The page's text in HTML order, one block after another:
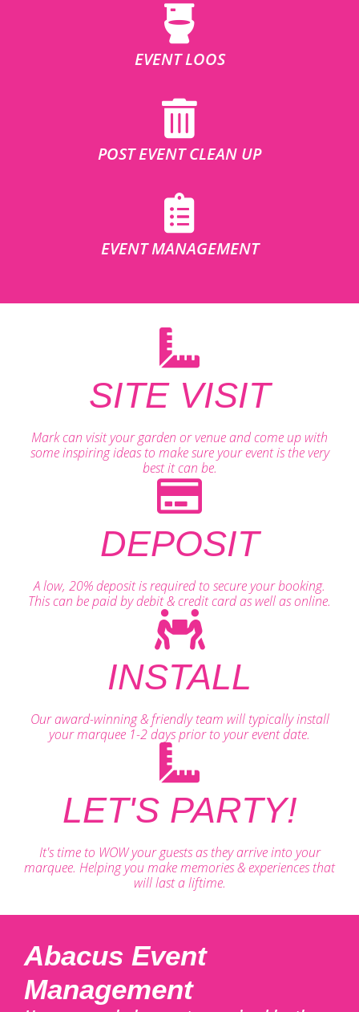
EVENT LOOS
POST EVENT CLEAN UP
EVENT MANAGEMENT
SITE VISIT
Mark can visit your garden or venue and come up with
some inspiring ideas to make sure your event is the very
best it can be.
DEPOSIT
A low, 20% deposit is required to secure your booking.
This can be paid by debit & credit card as well as online.
INSTALL
Our award-winning & friendly team will typically install
your marquee 1-2 days prior to your event date.
LET'S PARTY!
It's time to WOW your guests as they arrive into your
marquee. Helping you make memories & experiences that
will last a liftime.
Abacus Event
Management